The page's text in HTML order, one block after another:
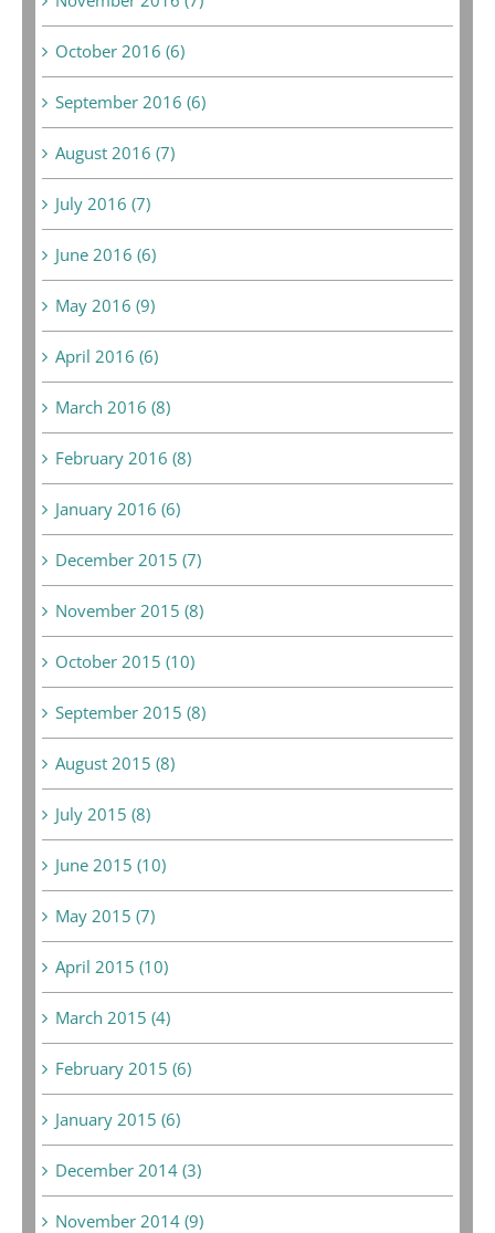
October 2016 (6)
September 2016 (6)
August 2016 (7)
July 2016 (7)
June 2016 (6)
May 2016 (9)
April 2016 (6)
March 2016 (8)
February 2016 (8)
January 2016 (6)
December 2015 (7)
November 2015 (8)
October 2015 (10)
September 2015 (8)
August 2015 (8)
July 2015 (8)
June 2015 (10)
May 2015 (7)
April 2015 (10)
March 2015 (4)
February 2015 (6)
January 2015 (6)
December 2014 (3)
November 2014 (9)